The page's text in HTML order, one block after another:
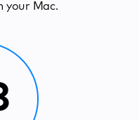
your Mac.